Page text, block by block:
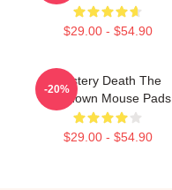
$29.00 - $54.90
Mystery Death The
Lowdown Mouse Pads
$29.00 - $54.90
-20%